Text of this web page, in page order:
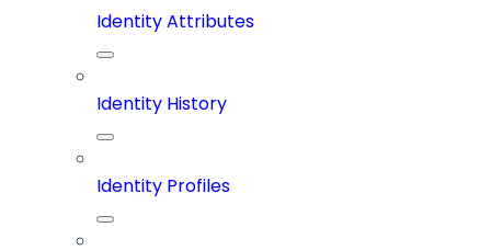
Identity Attributes
Identity History
Identity Profiles